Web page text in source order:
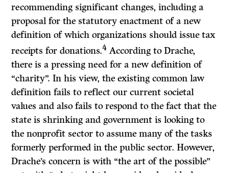
recommending significant changes, including a
proposal for the statutory enactment of a new
definition of which organizations should issue tax
receipts for donations.4 According to Drache,
there is a pressing need for a new definition of
“charity”. In his view, the existing common law
definition fails to reflect our current societal
values and also fails to respond to the fact that the
state is shrinking and government is looking to
the nonprofit sector to assume many of the tasks
formerly performed in the public sector. However,
Drache’s concern is with “the art of the possible”